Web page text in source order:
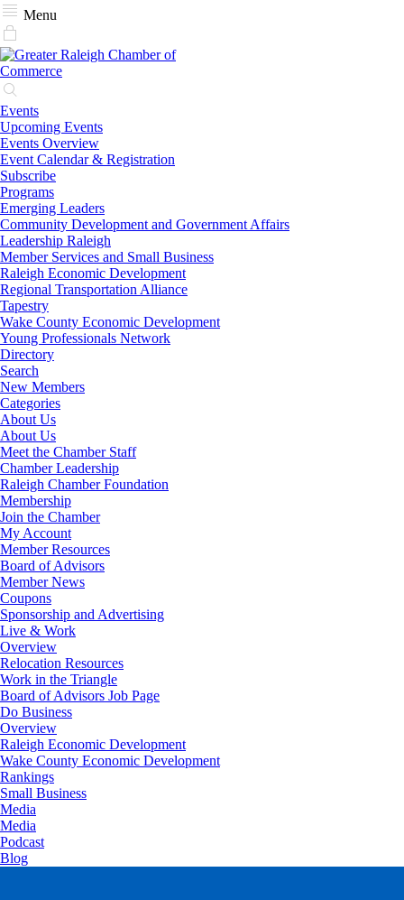
Menu
Events
Upcoming Events
Events Overview
Event Calendar & Registration
Subscribe
Programs
Emerging Leaders
Community Development and Government Affairs
Leadership Raleigh
Member Services and Small Business
Raleigh Economic Development
Regional Transportation Alliance
Tapestry
Wake County Economic Development
Young Professionals Network
Directory
Search
New Members
Categories
About Us
About Us
Meet the Chamber Staff
Chamber Leadership
Raleigh Chamber Foundation
Membership
Join the Chamber
My Account
Member Resources
Board of Advisors
Member News
Coupons
Sponsorship and Advertising
Live & Work
Overview
Relocation Resources
Work in the Triangle
Board of Advisors Job Page
Do Business
Overview
Raleigh Economic Development
Wake County Economic Development
Rankings
Small Business
Media
Media
Podcast
Blog